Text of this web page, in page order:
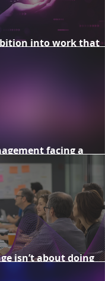
into work that
facing a
isn’t about doing